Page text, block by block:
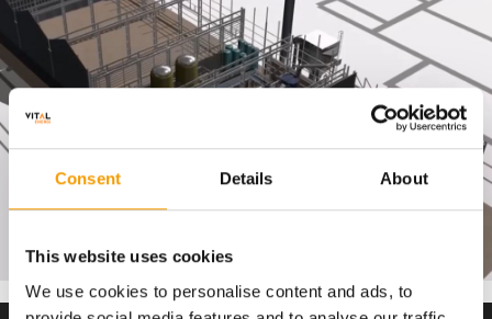
Consent Details About
This website uses cookies
We use cookies to personalise content and ads, to